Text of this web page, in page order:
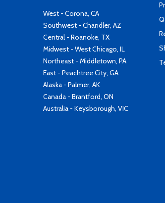
West - Corona, CA
Southwest - Chandler, AZ
Central - Roanoke, TX
Midwest - West Chicago, IL
Northeast - Middletown, PA
East - Peachtree City, GA
Alaska - Palmer, AK
Canada - Brantford, ON
Australia - Keysborough, VIC